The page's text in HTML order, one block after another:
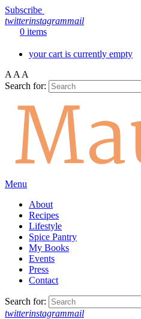
Subscribe
twitterinstagrammail
0 items
your cart is currently empty
A A A
Search for:
Menu
About
Recipes
Lifestyle
Spice Pantry
My Books
Events
Press
Contact
Search for:
twitterinstagrammail